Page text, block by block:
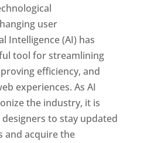
user
Intelligence (AI) has
tool for streamlining
efficiency, and
experiences. As AI
the industry, it is
to stay updated
and acquire the